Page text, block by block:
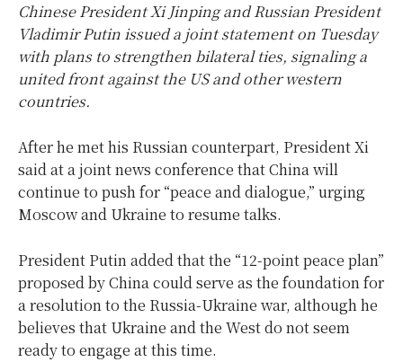
Chinese President Xi Jinping and Russian President
Vladimir Putin issued a joint statement on Tuesday
with plans to strengthen bilateral ties, signaling a
united front against the US and other western
countries.
After he met his Russian counterpart, President Xi
said at a joint news conference that China will
continue to push for “peace and dialogue,” urging
Moscow and Ukraine to resume talks.
President Putin added that the “12-point peace plan”
proposed by China could serve as the foundation for
a resolution to the Russia-Ukraine war, although he
believes that Ukraine and the West do not seem
ready to engage at this time.